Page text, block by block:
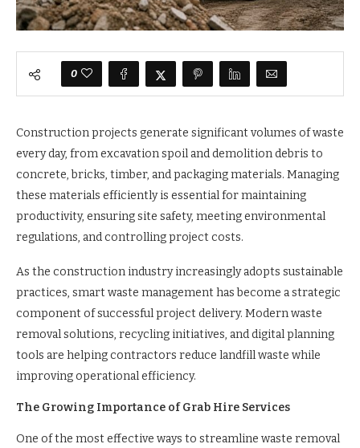
0
Construction projects generate significant volumes of waste
every day, from excavation spoil and demolition debris to
concrete, bricks, timber, and packaging materials. Managing
these materials efficiently is essential for maintaining
productivity, ensuring site safety, meeting environmental
regulations, and controlling project costs.
As the construction industry increasingly adopts sustainable
practices, smart waste management has become a strategic
component of successful project delivery. Modern waste
removal solutions, recycling initiatives, and digital planning
tools are helping contractors reduce landfill waste while
improving operational efficiency.
The Growing Importance of Grab Hire Services
One of the most effective ways to streamline waste removal